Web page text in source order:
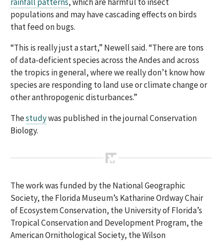
populations and may have cascading effects on birds
that feed on bugs.
“This is really just a start,” Newell said. “There are tons
of data-deficient species across the Andes and across
the tropics in general, where we really don’t know how
species are responding to land use or climate change or
other anthropogenic disturbances.”
Thestudywas published in the journalConservation
Biology.
The workwas funded by the National Geographic
Society, the Florida Museum’s Katharine Ordway Chair
ofEcosystem Conservation, the University of Florida’s
Tropical Conservation and Development Program, the
American Ornithological Society, the Wilson